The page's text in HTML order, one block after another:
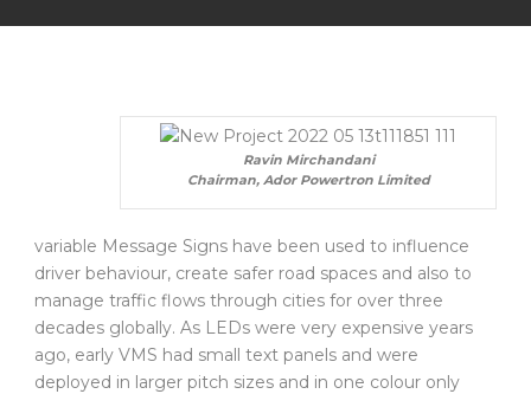
Ravin Mirchandani
Chairman, Ador Powertron Limited
variable Message Signs have been used to influence
driver behaviour, create safer road spaces and also to
manage traffic flows through cities for over three
decades globally. As LEDs were very expensive years
ago, early VMS had small text panels and were
deployed in larger pitch sizes and in one colour only